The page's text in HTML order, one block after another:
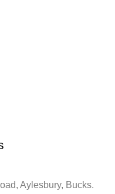
Aylesbury, Bucks.